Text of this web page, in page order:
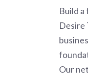
Build
Desire
Our